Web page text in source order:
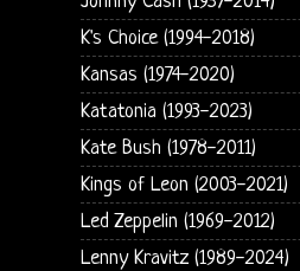
K's Choice (1994-2018)
Kansas (1974-2020)
Katatonia (1993-2023)
Kate Bush (1978-2011)
Kings of Leon (2003-2021)
Led Zeppelin (1969-2012)
Lenny Kravitz (1989-2024)